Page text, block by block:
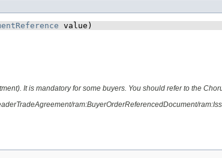
value)
It is mandatory for some buyers. You should refer to the
ram:BuyerOrderReferencedDocument/